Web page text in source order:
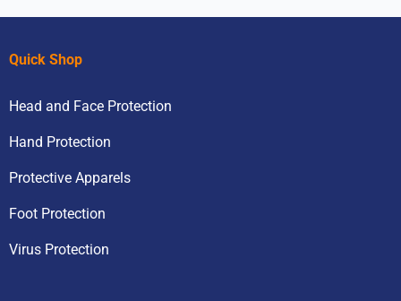
Quick Shop
Head and Face Protection
Hand Protection
Protective Apparels
Foot Protection
Virus Protection